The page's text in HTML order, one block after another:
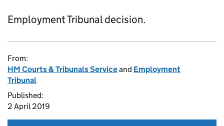
Employment Tribunal decision.
From:
HM Courts & Tribunals Serviceand Employment
Tribunal
Published:
2 April 2019